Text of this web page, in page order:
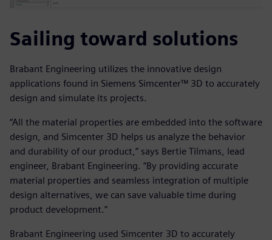
Sailing toward solutions
Brabant Engineering utilizes the innovative design
applications found in Siemens Simcenter™ 3D to accurately
design and simulate its projects.
“All the material properties are embedded into the software
design, and Simcenter 3D helps us analyze the behavior
and durability of our product,” says Bertie Tilmans, lead
engineer, Brabant Engineering. “By providing accurate
material properties and seamless integration of multiple
design alternatives, we can save valuable time during
product development.”
Brabant Engineering used Simcenter 3D to accurately